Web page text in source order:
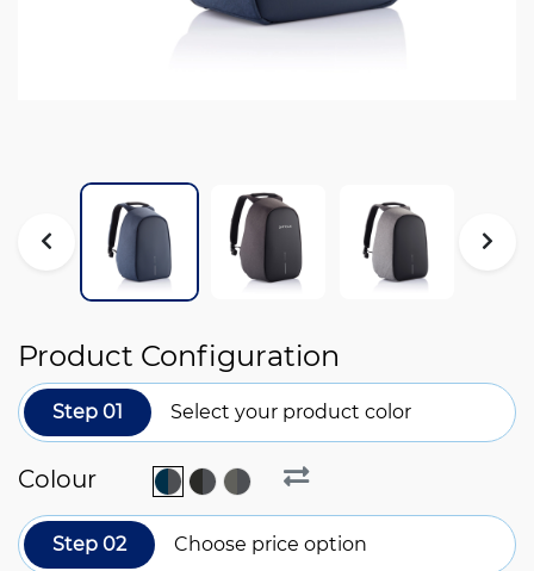
Product Configuration
Step 01 Select your product color
Colour
Step 02 Choose price option